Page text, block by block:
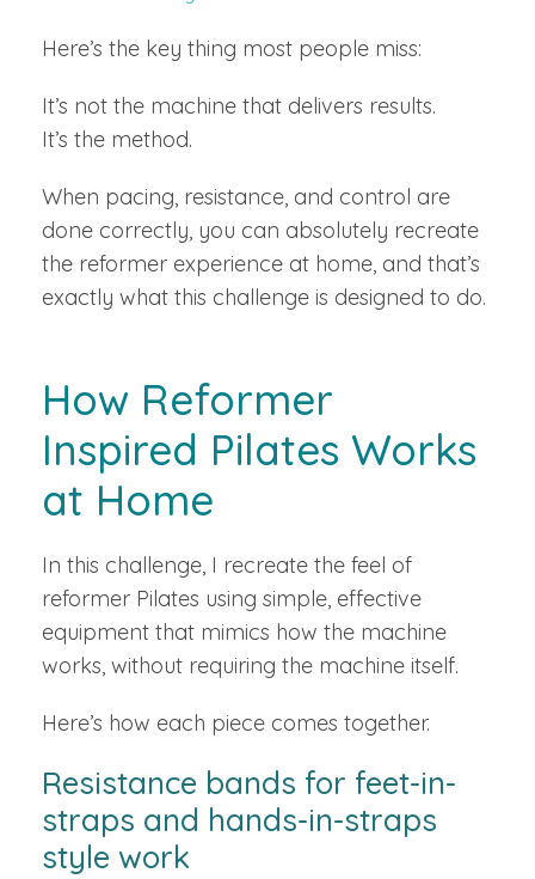
Here’s the key thing most people miss:
It’s not the machine that delivers results.
It’s the method.
When pacing, resistance, and control are
done correctly, you can absolutely recreate
the reformer experience at home, and that’s
exactly what this challenge is designed to do.
How Reformer
Inspired Pilates Works
at Home
In this challenge, I recreate the feel of
reformer Pilates using simple, effective
equipment that mimics how the machine
works, without requiring the machine itself.
Here’s how each piece comes together.
Resistance bands for feet-in-
straps and hands-in-straps
style work